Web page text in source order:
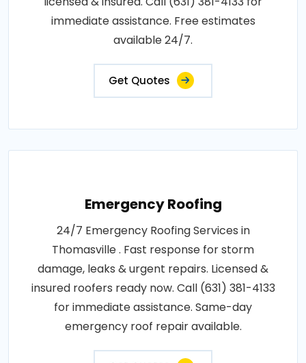
immediate assistance. Free estimates
available 24/7.
Get Quotes
Emergency Roofing
24/7 Emergency Roofing Services in
Thomasville . Fast response for storm
damage, leaks & urgent repairs. Licensed &
insured roofers ready now. Call (631) 381-4133
for immediate assistance. Same-day
emergency roof repair available.